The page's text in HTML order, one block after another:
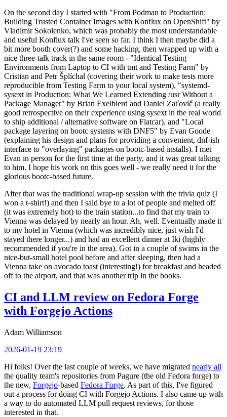
On the second day I started with "From Podman to Production:
Building Trusted Container Images with Konflux on OpenShift" by
Vladimir Sokolenko, which was probably the most understandable
and useful Konflux talk I've seen so far. I think I then maybe did a
bit more booth cover(?) and some hacking, then wrapped up with a
nice three-talk track in the same room - "Identical Testing
Environments from Laptop to CI with tmt and Testing Farm" by
Cristian and Petr Šplíchal (covering their work to make tests more
reproducible from Testing Farm to your local system), "systemd-
sysext in Production: What We Learned Extending /usr Without a
Package Manager" by Brian Exelbierd and Daniel Zaťovič (a really
good retrospective on their experience using sysext in the real world
to ship additional / alternative software on Flatcar), and "Local
package layering on bootc systems with DNF5" by Evan Goode
(explaining his design and plans for providing a convenient, dnf-ish
interface to "overlaying" packages on bootc-based installs). I met
Evan in person for the first time at the party, and it was great talking
to him. I hope his work on this goes well - we really need it for the
glorious bootc-based future.
After that was the traditional wrap-up session with the trivia quiz (I
won a t-shirt!) and then I said bye to a lot of people and melted off
(it was extremely hot) to the train station...to find that my train to
Vienna was delayed by nearly an hour. Ah, well. Eventually made it
to my hotel in Vienna (which was incredibly nice, just wish I'd
stayed there longer...) and had an excellent dinner at Iki (highly
recommended if you're in the area). Got in a couple of swims in the
nice-but-small hotel pool before and after sleeping, then had a
Vienna take on avocado toast (interesting!) for breakfast and headed
off to the airport, and that was another trip in the books.
CI and LLM review on Fedora Forge
with Forgejo Actions
Adam Williamson
2026-01-19 23:19
Hi folks! Over the last couple of weeks, we have migrated nearly all
the quality team's repositories from Pagure (the old Fedora forge) to
the new, Forgejo-based Fedora Forge. As part of this, I've figured
out a process for doing CI with Forgejo Actions. I also came up with
a way to do automated LLM pull request reviews, for those
interested in that.